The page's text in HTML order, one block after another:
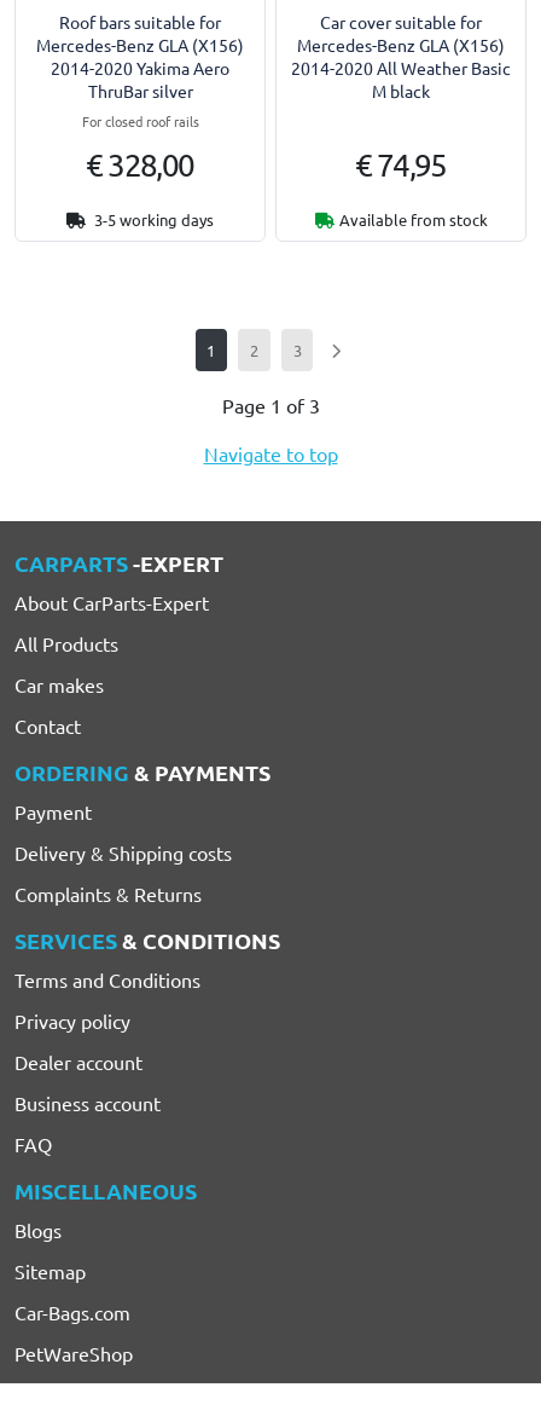
Roof bars suitable for
Mercedes-Benz GLA (X156)
2014-2020 Yakima Aero
ThruBar silver
For closed roof rails
€ 328,00
3-5 working days
Car cover suitable for
Mercedes-Benz GLA (X156)
2014-2020 All Weather Basic
M black
€ 74,95
Available from stock
1 2 3
Page 1 of 3
Navigate to top
CARPARTS-EXPERT
About CarParts-Expert
All Products
Car makes
Contact
ORDERING & PAYMENTS
Payment
Delivery & Shipping costs
Complaints & Returns
SERVICES& CONDITIONS
Terms and Conditions
Privacy policy
Dealer account
Business account
FAQ
MISCELLANEOUS
Blogs
Sitemap
Car-Bags.com
PetWareShop